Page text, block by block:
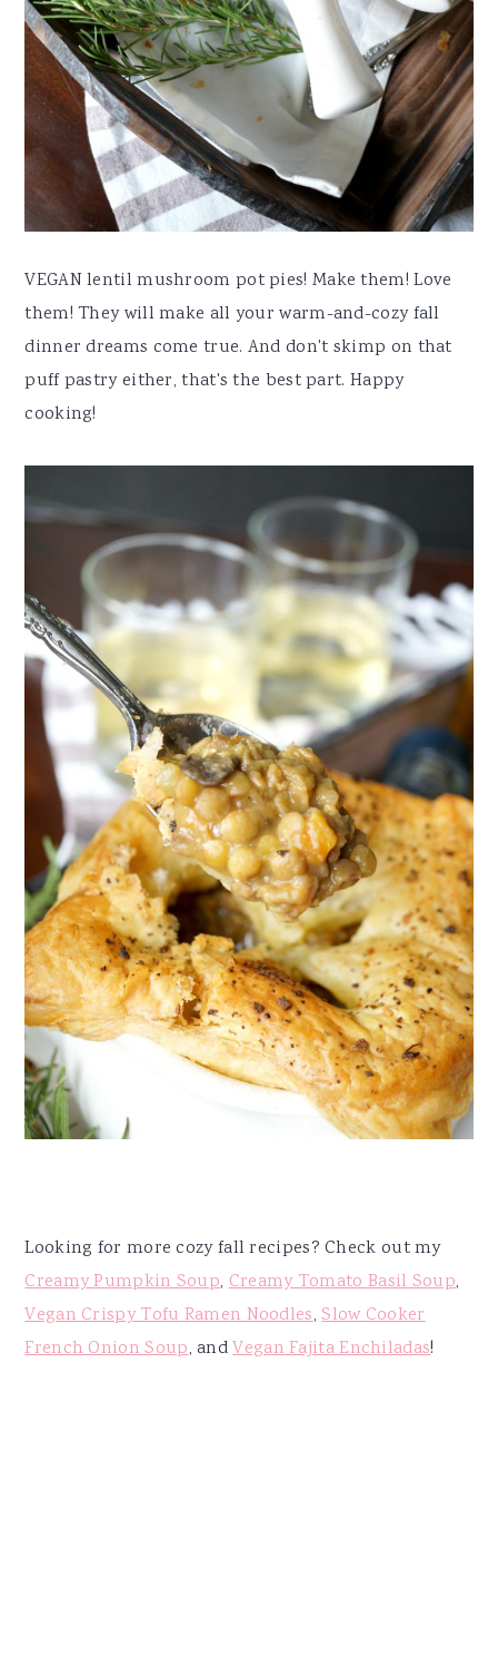
VEGAN lentil mushroom pot pies! Make them! Love
them! They will make all your warm-and-cozy fall
dinner dreams come true. And don't skimp on that
puff pastry either, that's the best part. Happy
cooking!
Looking for more cozy fall recipes? Check out my
Creamy Pumpkin Soup,Creamy Tomato Basil Soup,
Vegan Crispy Tofu Ramen Noodles,Slow Cooker
French Onion Soup, andVegan Fajita Enchiladas!